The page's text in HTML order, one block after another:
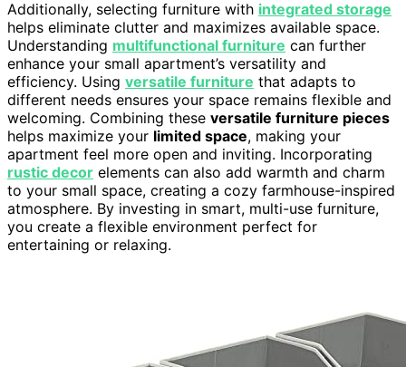
Additionally, selecting furniture with integrated storage
helps eliminate clutter and maximizes available space.
Understanding multifunctional furniture can further
enhance your small apartment’s versatility and
efficiency. Using versatile furniture that adapts to
different needs ensures your space remains flexible and
welcoming. Combining these versatile furniture pieces
helps maximize your limited space, making your
apartment feel more open and inviting. Incorporating
rustic decor elements can also add warmth and charm
to your small space, creating a cozy farmhouse-inspired
atmosphere. By investing in smart, multi-use furniture,
you create a flexible environment perfect for
entertaining or relaxing.